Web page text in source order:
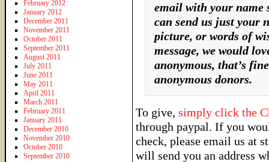
email with your name
can send us just your
picture, or words of
message, we would
anonymous, that’s
anonymous donors.
To give, simply click the
through paypal. If you
check, please email us at
will send you an address
February 2012
January 2012
December 2011
November 2011
October 2011
September 2011
August 2011
July 2011
June 2011
May 2011
April 2011
March 2011
February 2011
January 2011
December 2010
November 2010
October 2010
September 2010